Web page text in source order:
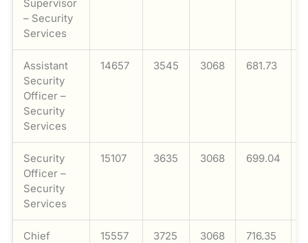
Supervisor
– Security
Services
Assistant
Security
Officer –
Security
Services
14657 3545 3068 681.73
Security
Officer –
Security
Services
15107 3635 3068 699.04
Chief
15557 3725 3068 716.35